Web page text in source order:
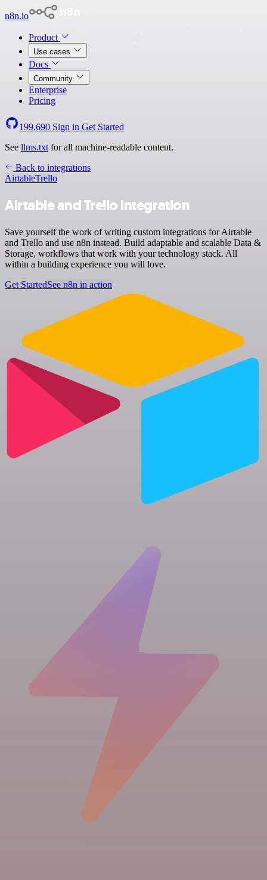
n8n.io
Product
Use cases
Docs
Community
Enterprise
Pricing
199,690 Sign in Get Started
See llms.txt for all machine-readable content.
Back to integrations
AirtableTrello
Airtable and Trello integration
Save yourself the work of writing custom integrations for Airtable
and Trello and use n8n instead. Build adaptable and scalable Data &
Storage, workflows that work with your technology stack. All
within a building experience you will love.
Get StartedSee n8n in action